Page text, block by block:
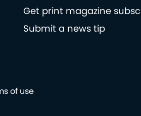
Get print magazine
Submit a news tip
of use